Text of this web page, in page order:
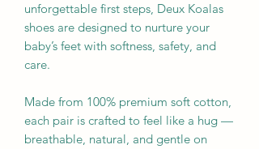
unforgettable first steps, Deux Koalas
shoes are designed to nurture your
baby’s feet with softness, safety, and
care.
Made from 100% premium soft cotton,
each pair is crafted to feel like a hug —
breathable, natural, and gentle on